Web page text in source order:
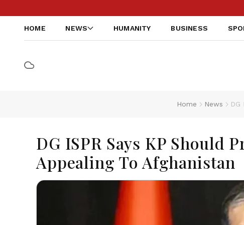
HOME NEWS HUMANITY BUSINESS
Home News
DG ISPR Says KP Should
Appealing To Afghanistan